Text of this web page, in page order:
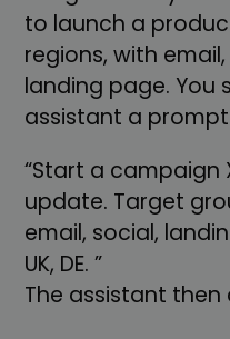
to launch a
regions, with
landing page. You
assistant a prompt
“Start a
update. Target
email, social,
UK, DE. ”
The assistant then